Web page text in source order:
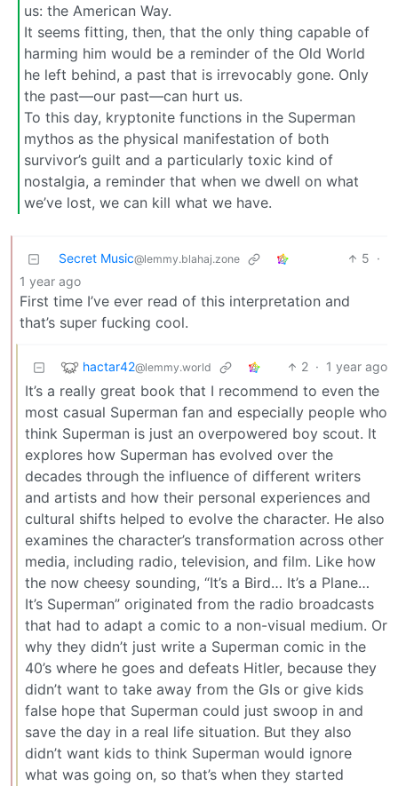
us: the American Way.
It seems fitting, then, that the only thing capable of
harming him would be a reminder of the Old World
he left behind, a past that is irrevocably gone. Only
the past—our past—can hurt us.
To this day, kryptonite functions in the Superman
mythos as the physical manifestation of both
survivor’s guilt and a particularly toxic kind of
nostalgia, a reminder that when we dwell on what
we’ve lost, we can kill what we have.
Secret Music@lemmy.blahaj.zone 5 ·
1 year ago
First time I’ve ever read of this interpretation and
that’s super fucking cool.
hactar42@lemmy.world 2 · 1 year ago
It’s a really great book that I recommend to even the
most casual Superman fan and especially people who
think Superman is just an overpowered boy scout. It
explores how Superman has evolved over the
decades through the influence of different writers
and artists and how their personal experiences and
cultural shifts helped to evolve the character. He also
examines the character’s transformation across other
media, including radio, television, and film. Like how
the now cheesy sounding, “It’s a Bird… It’s a Plane…
It’s Superman” originated from the radio broadcasts
that had to adapt a comic to a non-visual medium. Or
why they didn’t just write a Superman comic in the
40’s where he goes and defeats Hitler, because they
didn’t want to take away from the GIs or give kids
false hope that Superman could just swoop in and
save the day in a real life situation. But they also
didn’t want kids to think Superman would ignore
what was going on, so that’s when they started